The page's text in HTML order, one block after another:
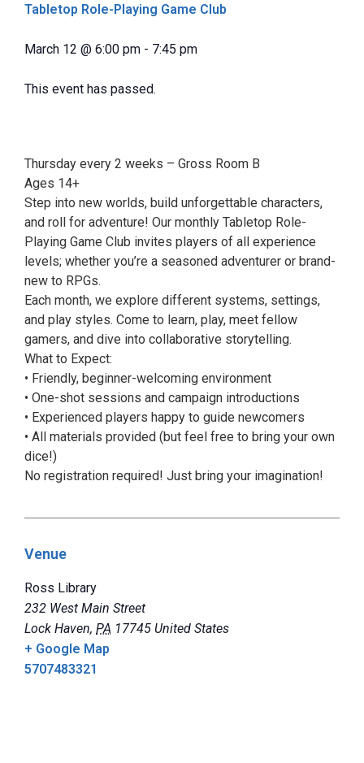
Tabletop Role-Playing Game Club
March 12 @ 6:00 pm - 7:45 pm
This event has passed.
Thursday every 2 weeks – Gross Room B
Ages 14+
Step into new worlds, build unforgettable characters,
and roll for adventure! Our monthly Tabletop Role-
Playing Game Club invites players of all experience
levels; whether you’re a seasoned adventurer or brand-
new to RPGs.
Each month, we explore different systems, settings,
and play styles. Come to learn, play, meet fellow
gamers, and dive into collaborative storytelling.
What to Expect:
• Friendly, beginner-welcoming environment
• One-shot sessions and campaign introductions
• Experienced players happy to guide newcomers
• All materials provided (but feel free to bring your own
dice!)
No registration required! Just bring your imagination!
Venue
Ross Library
232 West Main Street
Lock Haven, PA 17745 United States
+ Google Map
5707483321